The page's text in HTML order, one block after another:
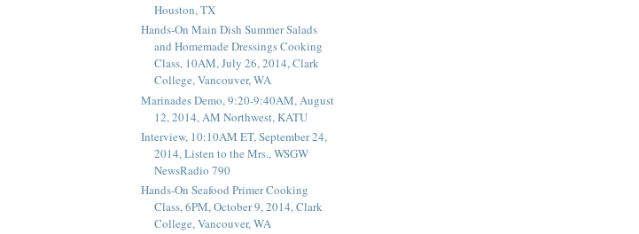
Houston, TX
Hands-On Main Dish Summer Salads
and Homemade Dressings Cooking
Class, 10AM, July 26, 2014, Clark
College, Vancouver, WA
Marinades Demo, 9:20-9:40AM, August
12, 2014, AM Northwest, KATU
Interview, 10:10AM ET, September 24,
2014, Listen to the Mrs., WSGW
NewsRadio 790
Hands-On Seafood Primer Cooking
Class, 6PM, October 9, 2014, Clark
College, Vancouver, WA